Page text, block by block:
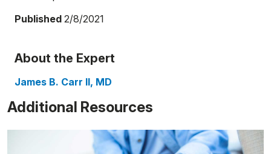
Published 2/8/2021
About the Expert
James B. Carr II, MD
Additional Resources